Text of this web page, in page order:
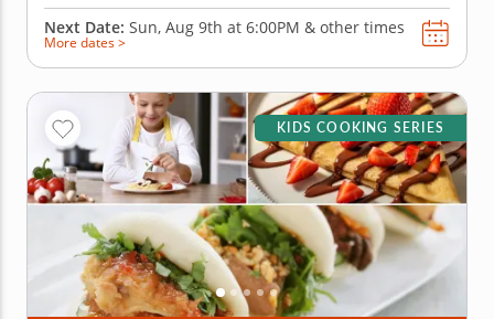
Next Date: Sun, Aug 9th at 6:00PM & other times
More dates >
KIDS COOKING SERIES